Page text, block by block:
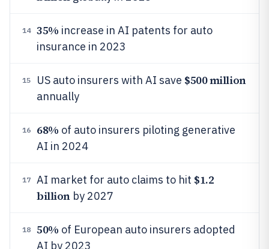
14 35% increase in AI patents for auto
insurance in 2023
15 US auto insurers with AI save $500 million
annually
16 68% of auto insurers piloting generative
AI in 2024
17 AI market for auto claims to hit $1.2
billionby 2027
18 50% of European auto insurers adopted
AI by 2023